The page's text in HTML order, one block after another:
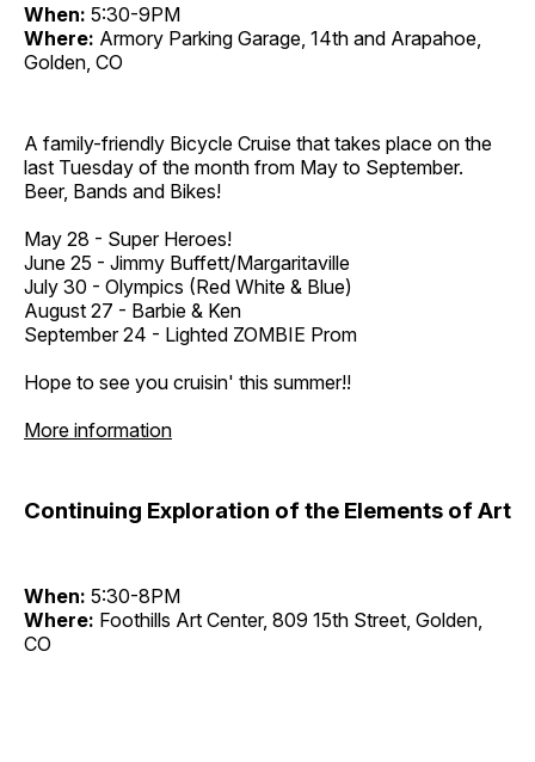
When: 5:30-9PM
Where: Armory Parking Garage, 14th and Arapahoe,
Golden, CO
A family-friendly Bicycle Cruise that takes place on the
last Tuesday of the month from May to September.
Beer, Bands and Bikes!
May 28 - Super Heroes!
June 25 - Jimmy Buffett/Margaritaville
July 30 - Olympics (Red White & Blue)
August 27 - Barbie & Ken
September 24 - Lighted ZOMBIE Prom
Hope to see you cruisin' this summer!!
More information
Continuing Exploration of the Elements of Art
When: 5:30-8PM
Where: Foothills Art Center, 809 15th Street, Golden,
CO